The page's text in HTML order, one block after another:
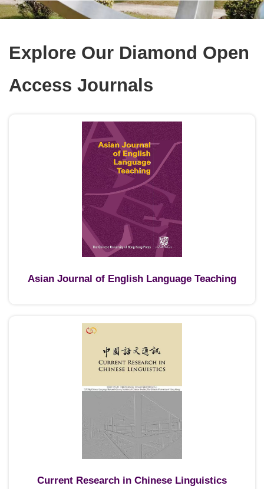
Explore Our Diamond Open
Access Journals
Asian Journal of English Language Teaching
Current Research in Chinese Linguistics